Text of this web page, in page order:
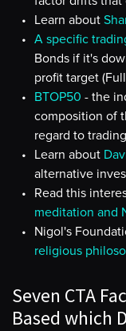
Learn about
A specific
Bonds if it's
profit target
BTOP50 - the
composition of
regard to
Learn about
alternative
Read this
meditation and
Nigol's
religious
Seven CTA
Based which